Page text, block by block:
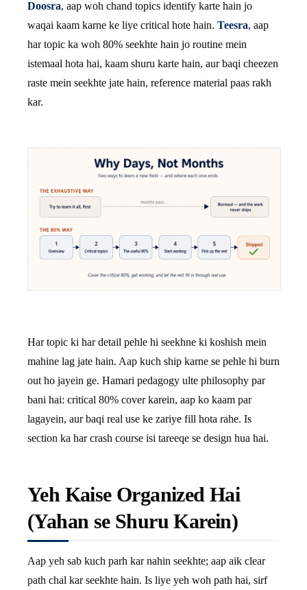
Doosra, aap woh chand topics identify karte hain jo
waqai kaam karne ke liye critical hote hain. Teesra, aap
har topic ka woh 80% seekhte hain jo routine mein
istemaal hota hai, kaam shuru karte hain, aur baqi cheezen
raste mein seekhte jate hain, reference material paas rakh
kar.
Har topic ki har detail pehle hi seekhne ki koshish mein
mahine lag jate hain. Aap kuch ship karne se pehle hi burn
out ho jayein ge. Hamari pedagogy ulte philosophy par
bani hai: critical 80% cover karein, aap ko kaam par
lagayein, aur baqi real use ke zariye fill hota rahe. Is
section ka har crash course isi tareeqe se design hua hai.
Yeh Kaise Organized Hai
(Yahan se Shuru Karein)
Aap yeh sab kuch parh kar nahin seekhte; aap aik clear
path chal kar seekhte hain. Is liye yeh woh path hai, sirf